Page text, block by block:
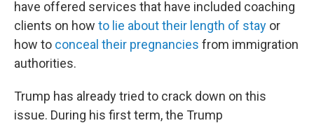
have offered services that have included coaching
clients on how to lie about their length of stay or
how to conceal their pregnancies from immigration
authorities.
Trump has already tried to crack down on this
issue. During his first term, the Trump